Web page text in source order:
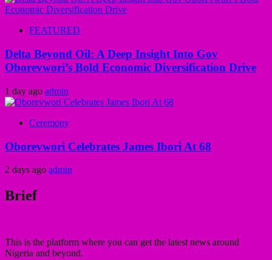
FEATURED
Delta Beyond Oil: A Deep Insight Into Gov
Oborevwori’s Bold Economic Diversification Drive
1 day ago admin
Ceremony
Oborevwori Celebrates James Ibori At 68
2 days ago admin
Brief
This is the platform where you can get the latest news around
Nigeria and beyond.